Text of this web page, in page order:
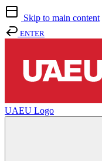
Skip to main content
ENTER
UAEU Logo